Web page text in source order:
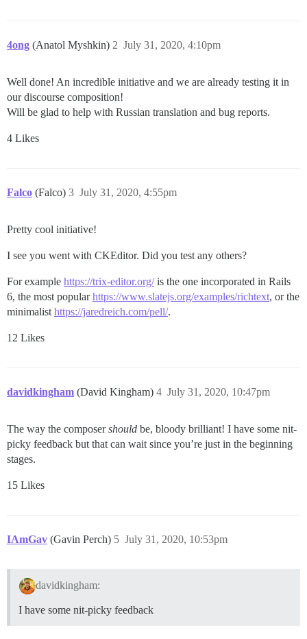
4ong (Anatol Myshkin) July 31, 2020, 4:10pm
2
Well done! An incredible initiative and we are already testing it in
our discourse composition!
Will be glad to help with Russian translation and bug reports.
4 Likes
Falco (Falco) July 31, 2020, 4:55pm
3
Pretty cool initiative!
I see you went with CKEditor. Did you test any others?
For example https://trix-editor.org/is the one incorporated in Rails
6, the most popularhttps://www.slatejs.org/examples/richtext, or the
minimalist https://jaredreich.com/pell/.
12 Likes
davidkingham (David Kingham) July 31, 2020, 10:47pm
4
The way the composershould be, bloody brilliant! I have some nit-
picky feedback but that can wait since you’re just in the beginning
stages.
15 Likes
IAmGav (Gavin Perch) July 31, 2020, 10:53pm
5
davidkingham:
I have some nit-picky feedback